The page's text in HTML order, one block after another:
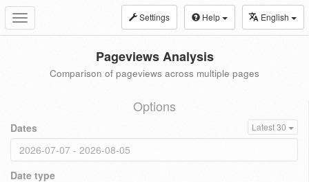
Toggle
navigation
Settings Help English
Pageviews Analysis
Comparison of pageviews across multiple pages
Options
Dates Latest 30
Date type